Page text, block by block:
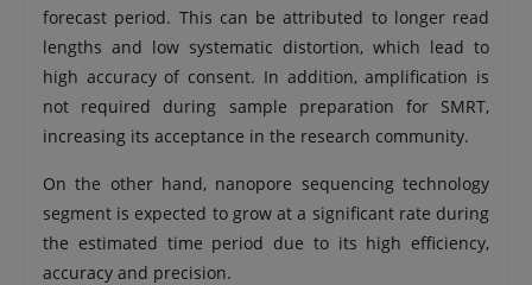
forecast period. This can be attributed to longer read
lengths and low systematic distortion, which lead to
high accuracy of consent. In addition, amplification is
not required during sample preparation for SMRT,
increasing its acceptance in the research community.
On the other hand, nanopore sequencing technology
segment is expected to grow at a significant rate during
the estimated time period due to its high efficiency,
accuracy and precision.